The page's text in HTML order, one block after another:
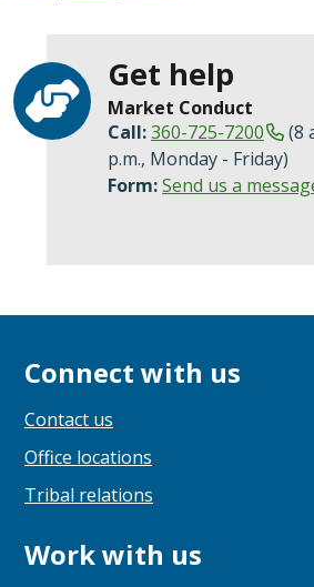
Get help
Market Conduct
Call:360-725-7200
(8
p.m., Monday - Friday)
Form:Send us a
Connect with us
Contact us
Office locations
Tribal relations
Work with us